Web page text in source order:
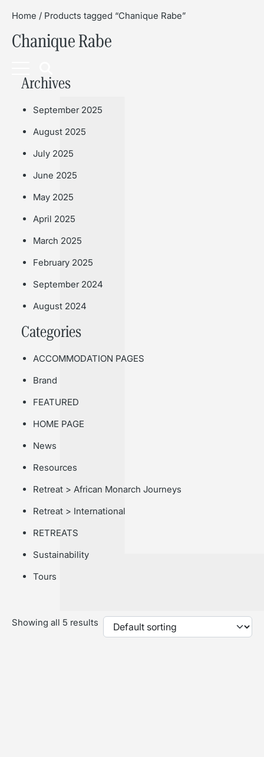
Home / Products tagged “Chanique Rabe”
Chanique Rabe
Showing all 5 results
Archives
September 2025
August 2025
July 2025
June 2025
May 2025
April 2025
March 2025
February 2025
September 2024
August 2024
Categories
ACCOMMODATION PAGES
Brand
FEATURED
HOME PAGE
News
Resources
Retreat > African Monarch Journeys
Retreat > International
RETREATS
Sustainability
Tours